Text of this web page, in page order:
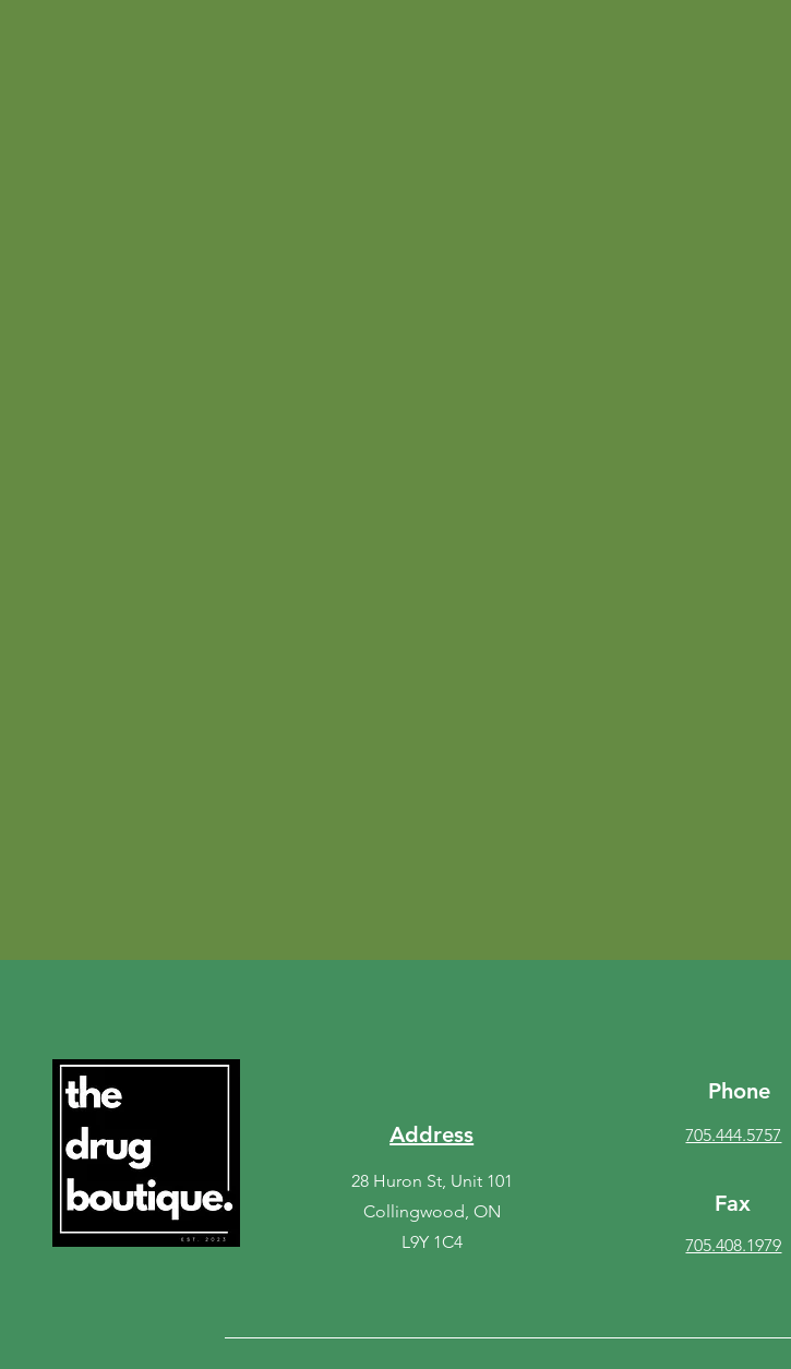
Address
28 Huron St, Unit 101
Collingwood, ON
L9Y 1C4
Phone
705.444.5757
Fax
705.408.1979